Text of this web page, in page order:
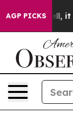
AGP PICKS
Well, it Didn’t